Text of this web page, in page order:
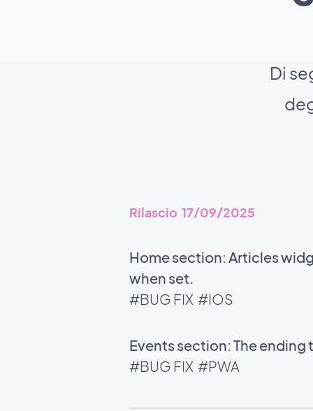
Di
Rilascio 17/09/2025
Home section: Articles
when set.
#BUG FIX #IOS
Events section: The
#BUG FIX #PWA